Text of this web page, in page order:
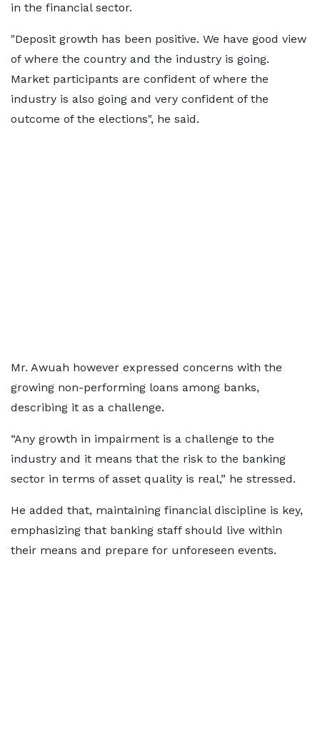
in the financial sector.
"Deposit growth has been positive. We have good view
of where the country and the industry is going.
Market participants are confident of where the
industry is also going and very confident of the
outcome of the elections", he said.
Mr. Awuah however expressed concerns with the
growing non-performing loans among banks,
describing it as a challenge.
“Any growth in impairment is a challenge to the
industry and it means that the risk to the banking
sector in terms of asset quality is real,” he stressed.
He added that, maintaining financial discipline is key,
emphasizing that banking staff should live within
their means and prepare for unforeseen events.